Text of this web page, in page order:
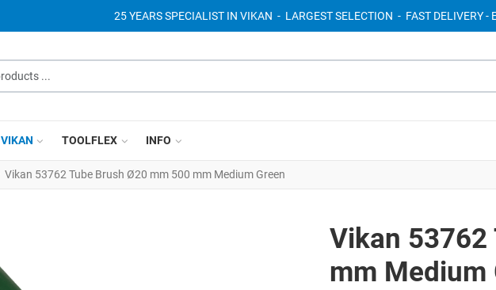
25 YEARS SPECIALIST IN VIKAN - LARGEST SELECTION - FAST DELIVERY -
VIKAN TOOLFLEX INFO
Vikan 53762 Tube Brush Ø20 mm 500 mm Medium Green
Vikan 53762
mm Medium